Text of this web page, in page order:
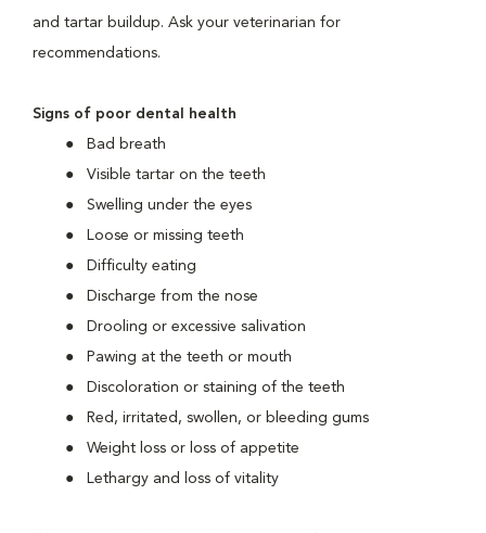
and tartar buildup. Ask your veterinarian for
recommendations.
Signs of poor dental health
Bad breath
Visible tartar on the teeth
Swelling under the eyes
Loose or missing teeth
Difficulty eating
Discharge from the nose
Drooling or excessive salivation
Pawing at the teeth or mouth
Discoloration or staining of the teeth
Red, irritated, swollen, or bleeding gums
Weight loss or loss of appetite
Lethargy and loss of vitality